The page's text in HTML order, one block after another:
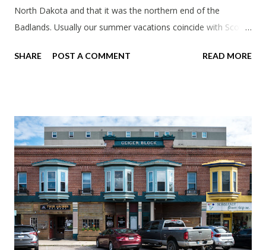
North Dakota and that it was the northern end of the
Badlands. Usually our summer vacations coincide with Scott's
should take advantage of actually taking a vacation. What,
avoided people. We finally settled on a time to go. Blake
joined us so we borrowed our dad's van so we could ride
together. Scott had just driven from Michigan the day before.
Blake had met my parents in Wisconsin to get the van and
then drove from Duluth to pick us up. I offered to drive since I
literally only drive twice a month. I was still pretty tired from
a long drive home. Since we were near Fergus Falls we had to
stop by the abandoned state ho...
SHARE POST A COMMENT READ MORE